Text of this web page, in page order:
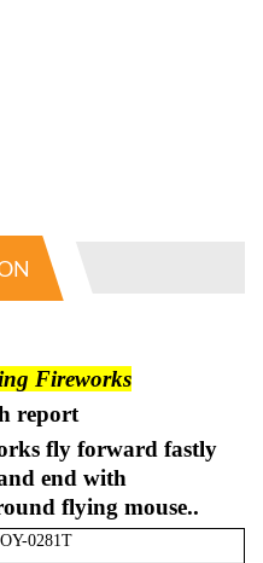
Fireworks
report
fly forward fastly
end with
flying mouse..
OY-0281T